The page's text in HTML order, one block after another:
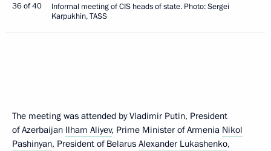
36 of 40
Informal meeting of CIS heads of state. Photo: Sergei
Karpukhin, TASS
The meeting was attended by Vladimir Putin, President
of Azerbaijan Ilham Aliyev, Prime Minister of Armenia Nikol
Pashinyan, President of Belarus Alexander Lukashenko,